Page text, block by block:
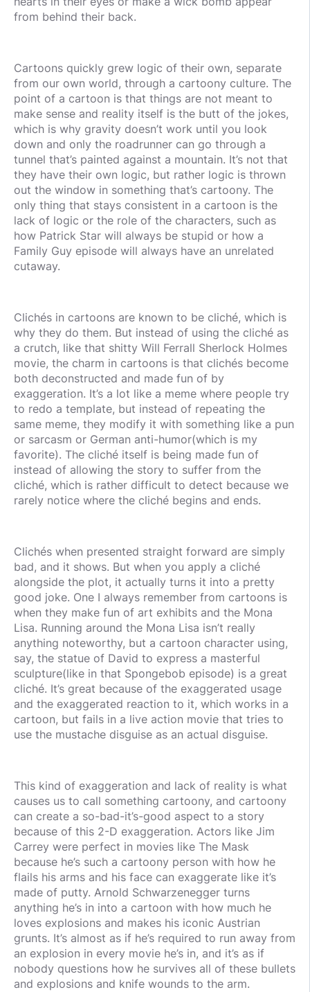
from behind their back.
Cartoons quickly grew logic of their own, separate
from our own world, through a cartoony culture. The
point of a cartoon is that things are not meant to
make sense and reality itself is the butt of the jokes,
which is why gravity doesn’t work until you look
down and only the roadrunner can go through a
tunnel that’s painted against a mountain. It’s not that
they have their own logic, but rather logic is thrown
out the window in something that’s cartoony. The
only thing that stays consistent in a cartoon is the
lack of logic or the role of the characters, such as
how Patrick Star will always be stupid or how a
Family Guy episode will always have an unrelated
cutaway.
Clichés in cartoons are known to be cliché, which is
why they do them. But instead of using the cliché as
a crutch, like that shitty Will Ferrall Sherlock Holmes
movie, the charm in cartoons is that clichés become
both deconstructed and made fun of by
exaggeration. It’s a lot like a meme where people try
to redo a template, but instead of repeating the
same meme, they modify it with something like a pun
or sarcasm or German anti-humor(which is my
favorite). The cliché itself is being made fun of
instead of allowing the story to suffer from the
cliché, which is rather difficult to detect because we
rarely notice where the cliché begins and ends.
Clichés when presented straight forward are simply
bad, and it shows. But when you apply a cliché
alongside the plot, it actually turns it into a pretty
good joke. One I always remember from cartoons is
when they make fun of art exhibits and the Mona
Lisa. Running around the Mona Lisa isn’t really
anything noteworthy, but a cartoon character using,
say, the statue of David to express a masterful
sculpture(like in that Spongebob episode) is a great
cliché. It’s great because of the exaggerated usage
and the exaggerated reaction to it, which works in a
cartoon, but fails in a live action movie that tries to
use the mustache disguise as an actual disguise.
This kind of exaggeration and lack of reality is what
causes us to call something cartoony, and cartoony
can create a so-bad-it’s-good aspect to a story
because of this 2-D exaggeration. Actors like Jim
Carrey were perfect in movies like The Mask
because he’s such a cartoony person with how he
flails his arms and his face can exaggerate like it’s
made of putty. Arnold Schwarzenegger turns
anything he’s in into a cartoon with how much he
loves explosions and makes his iconic Austrian
grunts. It’s almost as if he’s required to run away from
an explosion in every movie he’s in, and it’s as if
nobody questions how he survives all of these bullets
and explosions and knife wounds to the arm.